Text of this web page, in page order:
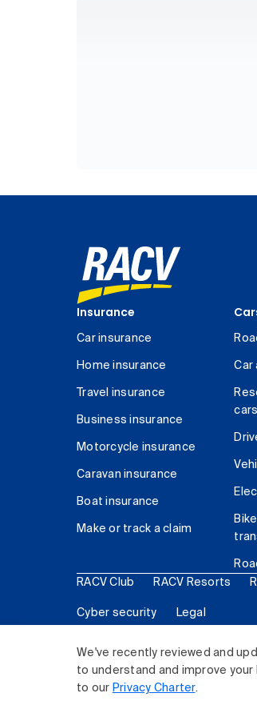
We've recently reviewed and
to understand and improve
to our Privacy Charter.
Insurance
Car insurance
Home insurance
Travel insurance
Business insurance
Motorcycle insurance
Caravan insurance
Boat insurance
Make or track a claim
Car
cars
RACV Club RACV Resorts
Cyber security Legal